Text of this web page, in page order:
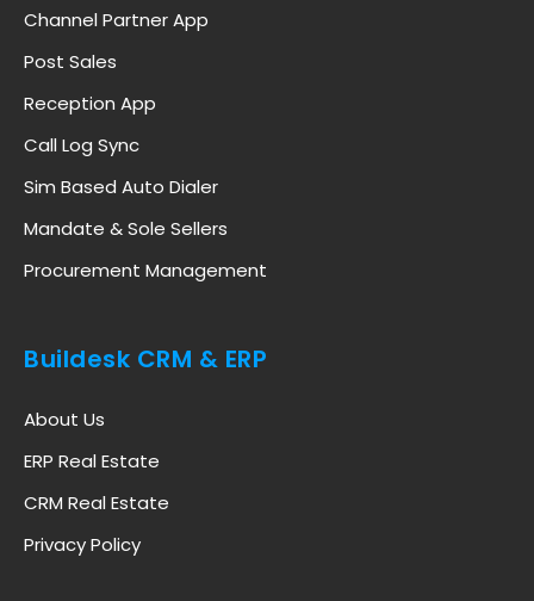
Channel Partner App
Post Sales
Reception App
Call Log Sync
Sim Based Auto Dialer
Mandate & Sole Sellers
Procurement Management
Buildesk CRM & ERP
About Us
ERP Real Estate
CRM Real Estate
Privacy Policy